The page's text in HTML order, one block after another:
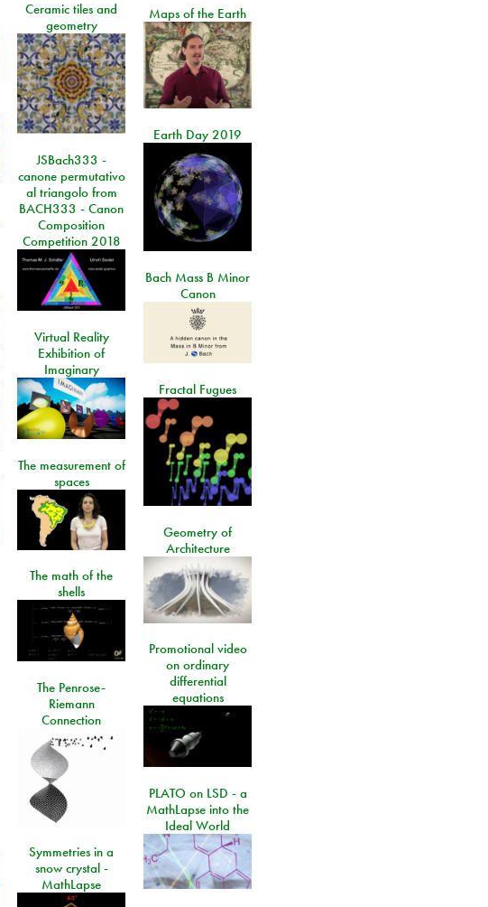
Ceramic tiles and
geometry
Maps of the Earth
Earth Day 2019
JSBach333 -
canone permutativo
al triangolo from
BACH333 - Canon
Composition
Competition 2018
Bach Mass B Minor
Canon
Virtual Reality
Exhibition of
Imaginary
Fractal Fugues
The measurement of
spaces
Geometry of
Architecture
The math of the
shells
Promotional video
on ordinary
differential
equations
The Penrose-
Riemann
Connection
PLATO on LSD - a
MathLapse into the
Ideal World
Symmetries in a
snow crystal -
MathLapse